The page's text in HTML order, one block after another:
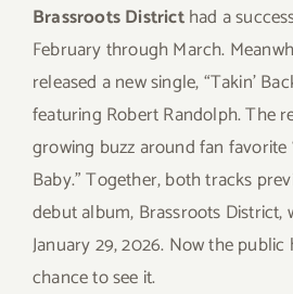
Brassroots Districthad a
February through March.
released a new single, “Takin’
featuring Robert Randolph. The
growing buzz around fan favorite
Baby.” Together, both tracks
debut album, Brassroots District,
January 29, 2026. Now the
chance to see it.